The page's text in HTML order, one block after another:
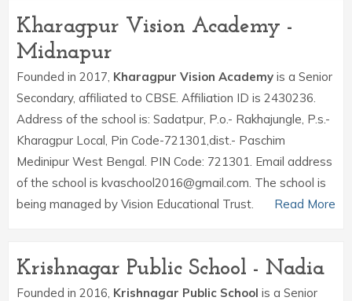
Kharagpur Vision Academy -
Midnapur
Founded in 2017, Kharagpur Vision Academy is a Senior
Secondary, affiliated to CBSE. Affiliation ID is 2430236.
Address of the school is: Sadatpur, P.o.- Rakhajungle, P.s.-
Kharagpur Local, Pin Code-721301,dist.- Paschim
Medinipur West Bengal. PIN Code: 721301. Email address
of the school is kvaschool2016@gmail.com. The school is
being managed by Vision Educational Trust.
Read More
Krishnagar Public School - Nadia
Founded in 2016, Krishnagar Public School is a Senior